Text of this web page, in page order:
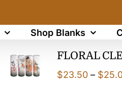
Shop Blanks
FLORAL
$23.50 – $